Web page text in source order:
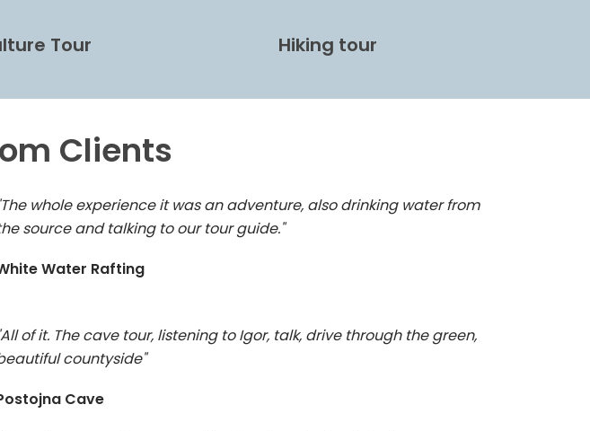
Tour Hiking tour
Clients
whole experience it was an adventure, also drinking water from
source and talking to our tour guide."
Water Rafting
of it. The cave tour, listening to Igor, talk, drive through the green,
countyside"
Cave